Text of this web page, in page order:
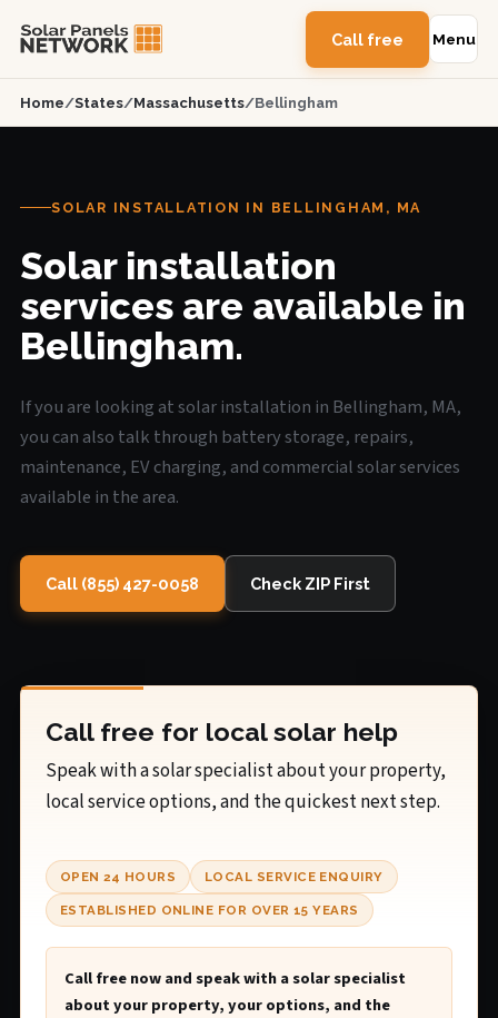
Call free Menu
Home/States/Massachusetts/Bellingham
SOLAR INSTALLATION IN BELLINGHAM, MA
Solar installation
services are available in
Bellingham.
If you are looking at solar installation in Bellingham, MA,
you can also talk through battery storage, repairs,
maintenance, EV charging, and commercial solar services
available in the area.
Call (855) 427-0058 Check ZIP First
Call free for local solar help
Speak with a solar specialist about your property,
local service options, and the quickest next step.
OPEN 24 HOURS LOCAL SERVICE ENQUIRY
ESTABLISHED ONLINE FOR OVER 15 YEARS
Call free now and speak with a solar specialist
about your property, your options, and the